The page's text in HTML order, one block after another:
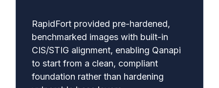
RapidFort provided pre-hardened,
benchmarked images with built-in
CIS/STIG alignment, enabling Qanapi
to start from a clean, compliant
foundation rather than hardening